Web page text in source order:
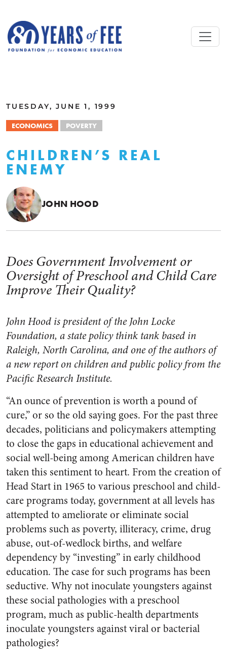
TUESDAY, JUNE 1, 1999
ECONOMICS POVERTY
CHILDREN’S REAL
ENEMY
JOHN HOOD
Does Government Involvement or
Oversight of Preschool and Child Care
Improve Their Quality?
John Hood is president of the John Locke
Foundation, a state policy think tank based in
Raleigh, North Carolina, and one of the authors of
a new report on children and public policy from the
Pacific Research Institute.
“An ounce of prevention is worth a pound of
cure,” or so the old saying goes. For the past three
decades, politicians and policymakers attempting
to close the gaps in educational achievement and
social well-being among American children have
taken this sentiment to heart. From the creation of
Head Start in 1965 to various preschool and child-
care programs today, government at all levels has
attempted to ameliorate or eliminate social
problems such as poverty, illiteracy, crime, drug
abuse, out-of-wedlock births, and welfare
dependency by “investing” in early childhood
education. The case for such programs has been
seductive. Why not inoculate youngsters against
these social pathologies with a preschool
program, much as public-health departments
inoculate youngsters against viral or bacterial
pathologies?